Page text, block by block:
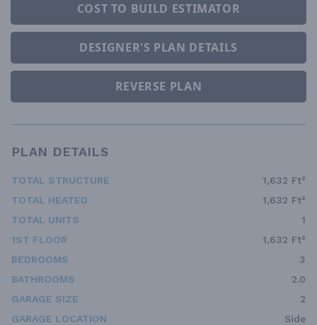
COST TO BUILD ESTIMATOR
DESIGNER'S PLAN DETAILS
REVERSE PLAN
PLAN DETAILS
TOTAL STRUCTURE
1,632 Ft²
TOTAL HEATED
1,632 Ft²
TOTAL UNITS
1
1ST FLOOR
1,632 Ft²
BEDROOMS
3
BATHROOMS
2.0
GARAGE SIZE
2
GARAGE LOCATION
Side